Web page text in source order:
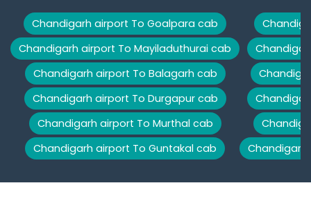
Chandigarh airport To Goalpara cab
Chandigarh airport To Mayiladuthurai cab
Chandigarh airport To Balagarh cab
Chandigarh airport To Durgapur cab
Chandigarh airport To Murthal cab
Chandigarh airport To Guntakal cab